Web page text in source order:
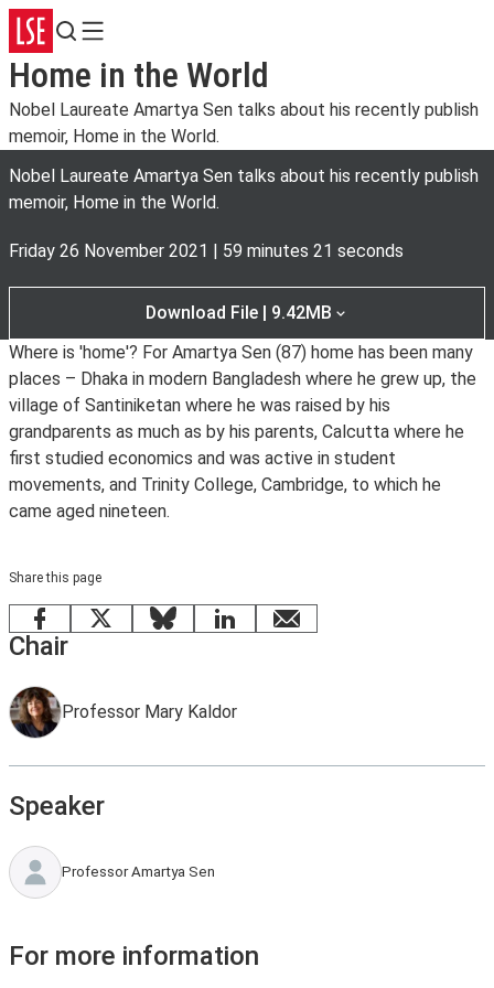
Search
Menu
Home in the World
Nobel Laureate Amartya Sen talks about his recently publish
memoir, Home in the World.
Nobel Laureate Amartya Sen talks about his recently publish
memoir, Home in the World.
Friday 26 November 2021 | 59 minutes 21 seconds
Download File | 9.42MB
Where is 'home'? For Amartya Sen (87) home has been many
places – Dhaka in modern Bangladesh where he grew up, the
village of Santiniketan where he was raised by his
grandparents as much as by his parents, Calcutta where he
first studied economics and was active in student
movements, and Trinity College, Cambridge, to which he
came aged nineteen.
Share this page
Facebook
X BlueskyLinkedInemail
Chair
Professor Mary Kaldor
Speaker
Professor Amartya Sen
For more information